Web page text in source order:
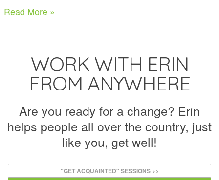
Read More »
WORK WITH ERIN
FROM ANYWHERE
Are you ready for a change? Erin
helps people all over the country, just
like you, get well!
"GET ACQUAINTED" SESSIONS >>